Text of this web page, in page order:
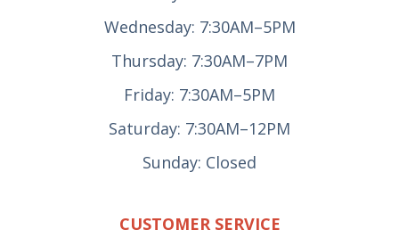
Wednesday: 7:30AM–5PM
Thursday: 7:30AM–7PM
Friday: 7:30AM–5PM
Saturday: 7:30AM–12PM
Sunday: Closed
CUSTOMER SERVICE